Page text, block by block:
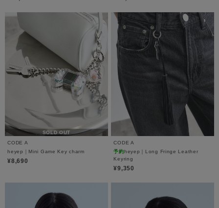
SOLD OUT
CODE A
heyep｜Mini Game Key charm
¥8,690
CODE A
予約heyep｜Long Fringe Leather
Keyring
¥9,350